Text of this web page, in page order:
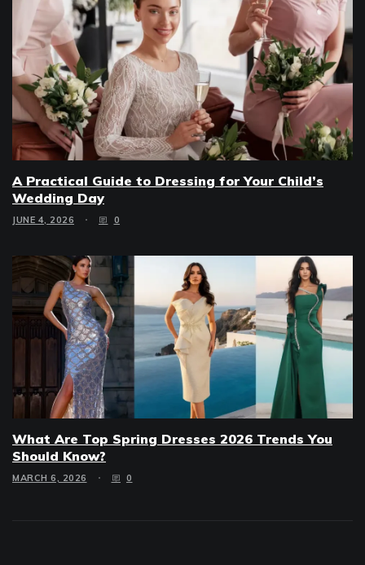
A Practical Guide to Dressing for Your Child’s
Wedding Day
JUNE 4, 2026 0
What Are Top Spring Dresses 2026 Trends You
Should Know?
MARCH 6, 2026 0